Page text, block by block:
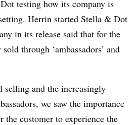
testing how its company is
Herrin started Stella & Dot
in its release said that for the
through ‘ambassadors’ and
selling and the increasingly
we saw the importance
customer to experience the